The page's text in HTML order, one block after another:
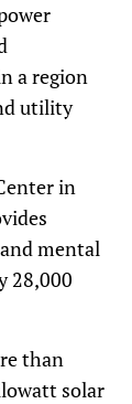
a region
utility
in
mental
28,000
than
solar